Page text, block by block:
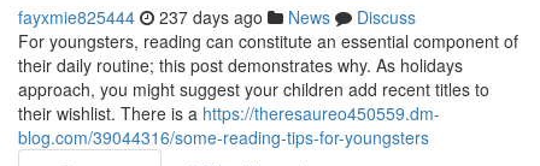
fayxmie825444 237 days ago News
Discuss
For youngsters, reading can constitute an essential component of
their daily routine; this post demonstrates why. As holidays
approach, you might suggest your children add recent titles to
their wishlist. There is a https://theresaureo450559.dm-
blog.com/39044316/some-reading-tips-for-youngsters